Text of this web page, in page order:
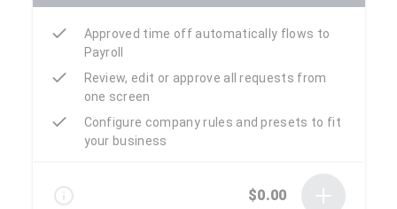
Approved time off automatically flows to
Payroll
Review, edit or approve all requests from
one screen
Configure company rules and presets to fit
your business
$0.00